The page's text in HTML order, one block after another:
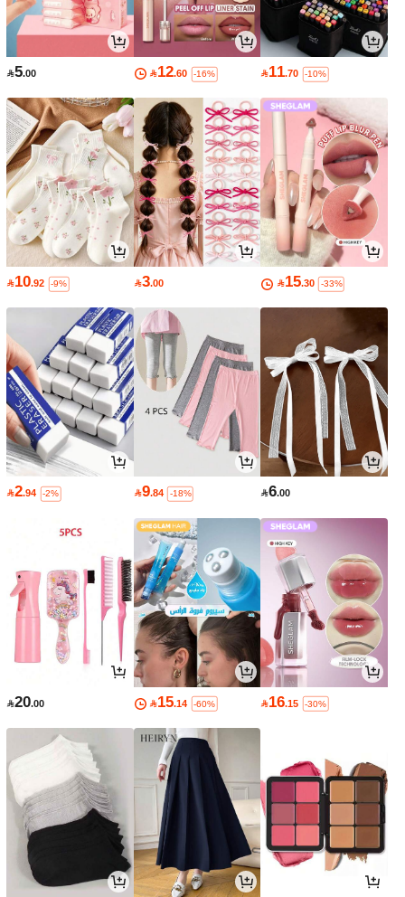
5.00 12.60 -16% 11.70 -10%
10.92 -9% 3.00 15.30 -33%
2.94 -2% 9.84 -18% 6.00
20.00 15.14 -60% 16.15 -30%